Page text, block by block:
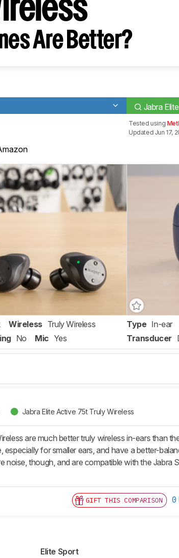
Are Better?
Jabra
Tested using
Updated Jun 17,
Wireless Truly Wireless
No Mic Yes
Type In-ear
Transducer
Jabra Elite Active 75t Truly Wireless
are much better truly wireless in-ears than
for smaller ears, and have a better-
noise, though, and are compatible with the
GIFT THIS COMPARISON 0
Elite Sport